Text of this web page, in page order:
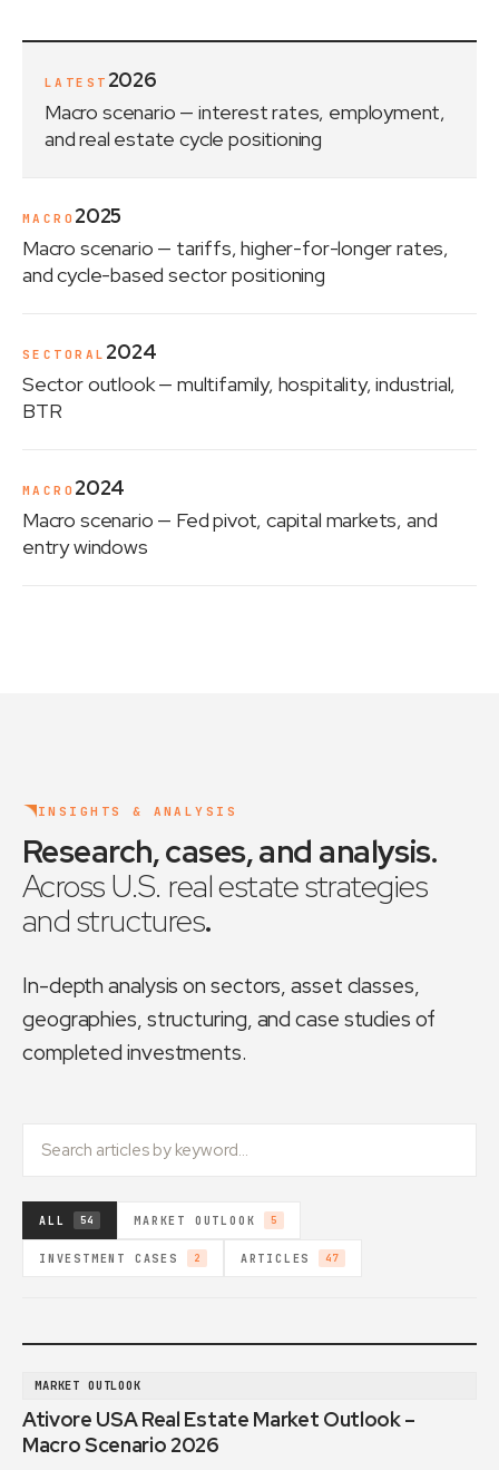
LATEST 2026
Macro scenario — interest rates, employment,
and real estate cycle positioning
MACRO 2025
Macro scenario — tariffs, higher-for-longer rates,
and cycle-based sector positioning
SECTORAL 2024
Sector outlook— multifamily, hospitality, industrial,
BTR
MACRO 2024
Macro scenario — Fed pivot, capital markets, and
entry windows
INSIGHTS & ANALYSIS
Research, cases, and analysis.
Across U.S. real estate strategies
and structures.
In-depth analysis on sectors, asset classes,
geographies, structuring, and case studies of
completed investments.
ALL 54 MARKET OUTLOOK 5
INVESTMENT CASES 2 ARTICLES 47
MARKET OUTLOOK
Ativore USA Real Estate Market Outlook –
Macro Scenario 2026